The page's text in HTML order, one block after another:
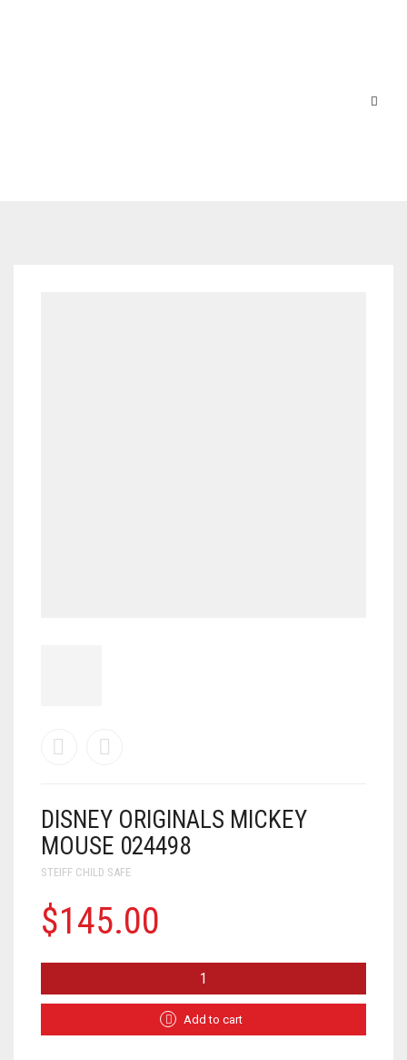
DISNEY ORIGINALS MICKEY
MOUSE 024498
STEIFF CHILD SAFE
$145.00
MICKEY
024498
Add to cart